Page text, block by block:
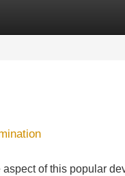
of this popular